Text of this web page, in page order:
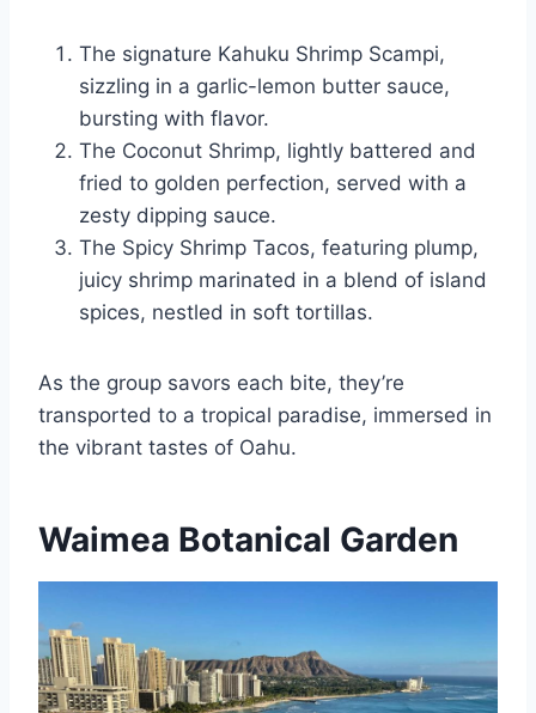
The signature Kahuku Shrimp Scampi,
sizzling in a garlic-lemon butter sauce,
bursting with flavor.
The Coconut Shrimp, lightly battered and
fried to golden perfection, served with a
zesty dipping sauce.
The Spicy Shrimp Tacos, featuring plump,
juicy shrimp marinated in a blend of island
spices, nestled in soft tortillas.
As the group savors each bite, they’re
transported to a tropical paradise, immersed in
the vibrant tastes of Oahu.
Waimea Botanical Garden